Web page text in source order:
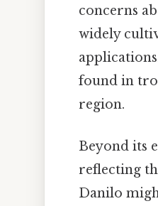
concerns
widely
found in
region.
Beyond its
reflecting
Danilo